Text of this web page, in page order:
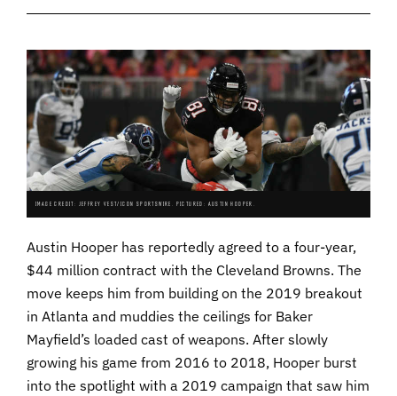
IMAGE CREDIT: JEFFREY VEST/ICON SPORTSWIRE. PICTURED: AUSTIN HOOPER.
Austin Hooper has reportedly agreed to a four-year,
$44 million contract with the Cleveland Browns. The
move keeps him from building on the 2019 breakout
in Atlanta and muddies the ceilings for Baker
Mayfield’s loaded cast of weapons. After slowly
growing his game from 2016 to 2018, Hooper burst
into the spotlight with a 2019 campaign that saw him